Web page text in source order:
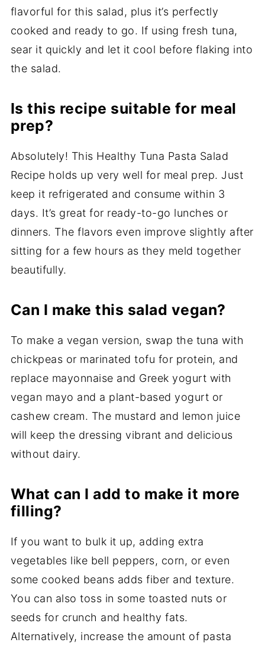
flavorful for this salad, plus it’s perfectly
cooked and ready to go. If using fresh tuna,
sear it quickly and let it cool before flaking into
the salad.
Is this recipe suitable for meal
prep?
Absolutely! This Healthy Tuna Pasta Salad
Recipe holds up very well for meal prep. Just
keep it refrigerated and consume within 3
days. It’s great for ready-to-go lunches or
dinners. The flavors even improve slightly after
sitting for a few hours as they meld together
beautifully.
Can I make this salad vegan?
To make a vegan version, swap the tuna with
chickpeas or marinated tofu for protein, and
replace mayonnaise and Greek yogurt with
vegan mayo and a plant-based yogurt or
cashew cream. The mustard and lemon juice
will keep the dressing vibrant and delicious
without dairy.
What can I add to make it more
filling?
If you want to bulk it up, adding extra
vegetables like bell peppers, corn, or even
some cooked beans adds fiber and texture.
You can also toss in some toasted nuts or
seeds for crunch and healthy fats.
Alternatively, increase the amount of pasta